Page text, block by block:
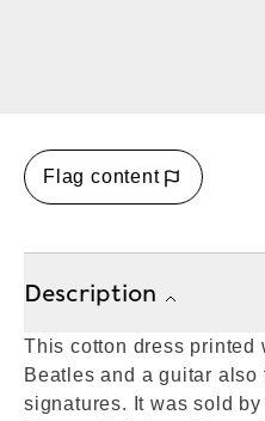
Flag content
Description
This cotton dress printed
Beatles and a guitar
signatures. It was sold